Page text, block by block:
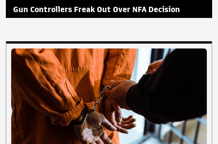
Gun Controllers Freak Out Over NFA Decision